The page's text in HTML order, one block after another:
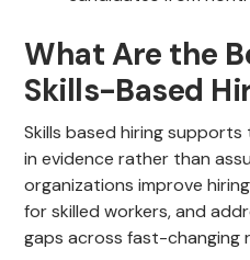
What Are the
Skills-Based
Skills based hiring
in evidence rather than
organizations improve
for skilled workers, and
gaps across fast-changing